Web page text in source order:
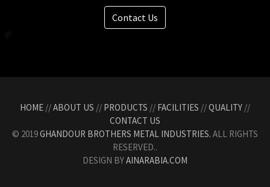
Contact Us
HOME //ABOUT US // PRODUCTS // FACILITIES //QUALITY //
CONTACT US
© 2019GHANDOUR BROTHERS METAL INDUSTRIES. ALL RIGHTS
RESERVED..
DESIGN BYAINARABIA.COM